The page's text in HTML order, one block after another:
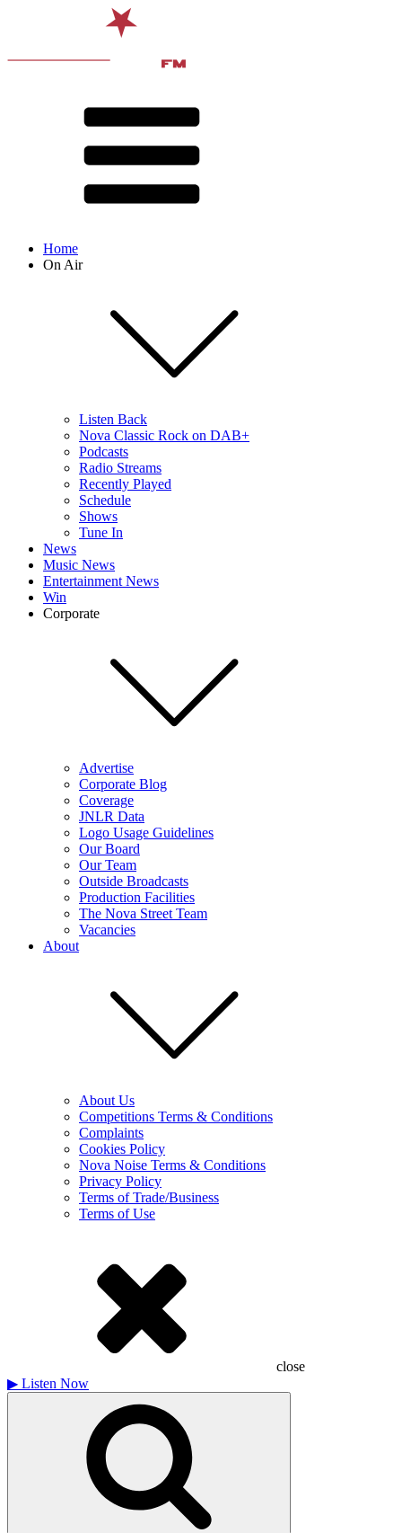
Home
On Air
Listen Back
Nova Classic Rock on DAB+
Podcasts
Radio Streams
Recently Played
Schedule
Shows
Tune In
News
Music News
Entertainment News
Win
Corporate
Advertise
Corporate Blog
Coverage
JNLR Data
Logo Usage Guidelines
Our Board
Our Team
Outside Broadcasts
Production Facilities
The Nova Street Team
Vacancies
About
About Us
Competitions Terms & Conditions
Complaints
Cookies Policy
Nova Noise Terms & Conditions
Privacy Policy
Terms of Trade/Business
Terms of Use
close
▶ Listen Now